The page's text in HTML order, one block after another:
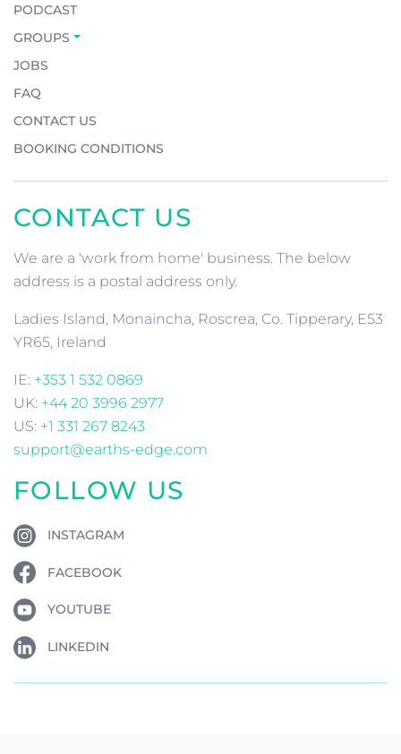
PODCAST
GROUPS
JOBS
FAQ
CONTACT US
BOOKING CONDITIONS
CONTACT US
We are a 'work from home' business. The below
address is a postal address only.
Ladies Island, Monaincha, Roscrea, Co. Tipperary, E53
YR65, Ireland
IE: +353 1 532 0869
UK: +44 20 3996 2977
US: +1 331 267 8243
support@earths-edge.com
FOLLOW US
INSTAGRAM
FACEBOOK
YOUTUBE
LINKEDIN